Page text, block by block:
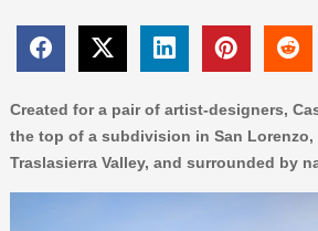
Created for a pair of artist-designers,
the top of a subdivision in San Lorenzo,
Traslasierra Valley, and surrounded by